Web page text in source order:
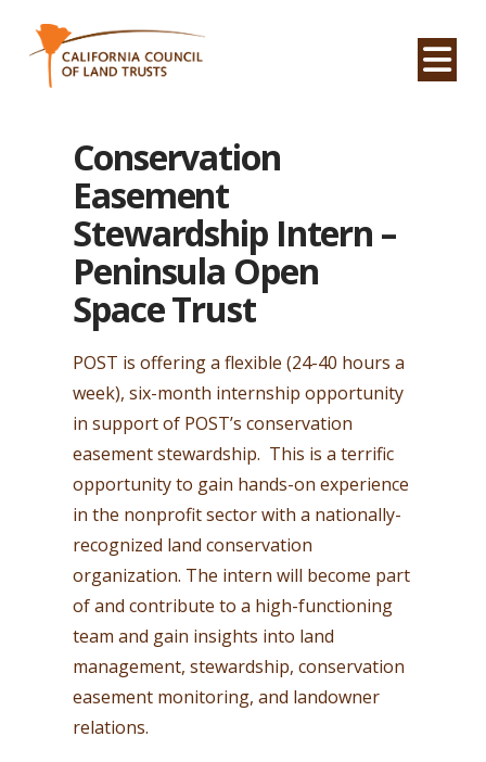
Conservation
Easement
Stewardship Intern –
Peninsula Open
Space Trust
POST is offering a flexible (24-40 hours a
week), six-month internship opportunity
in support of POST’s conservation
easement stewardship. This is a terrific
opportunity to gain hands-on experience
in the nonprofit sector with a nationally-
recognized land conservation
organization. The intern will become part
of and contribute to a high-functioning
team and gain insights into land
management, stewardship, conservation
easement monitoring, and landowner
relations.